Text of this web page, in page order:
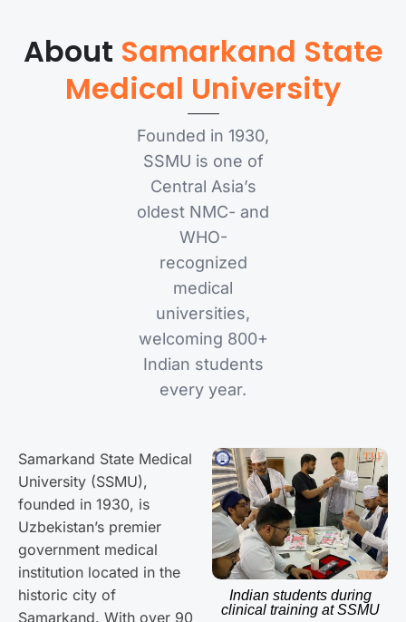
About Samarkand State
Medical University
Founded in 1930,
SSMU is one of
Central Asia’s
oldest NMC- and
WHO-
recognized
medical
universities,
welcoming 800+
Indian students
every year.
Samarkand State Medical
University (SSMU),
founded in 1930, is
Uzbekistan’s premier
government medical
institution located in the
historic city of
Samarkand. With over 90
Indian students during
clinical training at SSMU